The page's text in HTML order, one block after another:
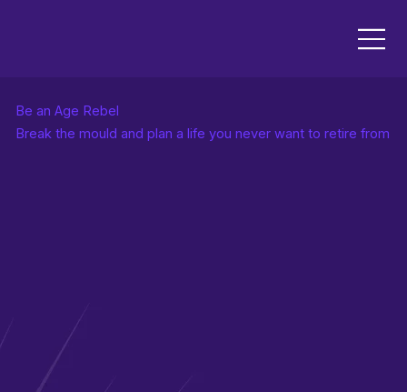
Be an Age Rebel
Break the mould and plan a life you never want to retire from